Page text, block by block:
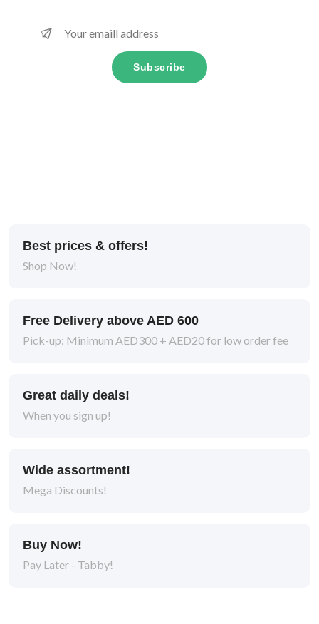
Subscribe
Best prices & offers!
Shop Now!
Free Delivery above AED 600
Pick-up: Minimum AED300 + AED20 for low order fee
Great daily deals!
When you sign up!
Wide assortment!
Mega Discounts!
Buy Now!
Pay Later - Tabby!